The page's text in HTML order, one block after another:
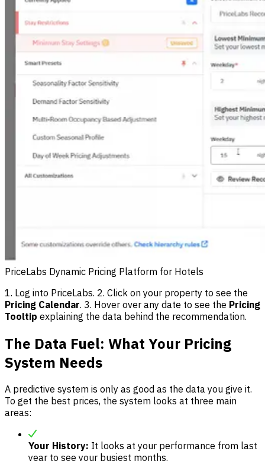
PriceLabs Dynamic Pricing Platform for Hotels
1. Log into PriceLabs. 2. Click on your property to see the
Pricing Calendar. 3. Hover over any date to see the Pricing
Tooltip explaining the data behind the recommendation.
The Data Fuel: What Your Pricing
System Needs
A predictive system is only as good as the data you give it.
To get the best prices, the system looks at three main
areas:
Your History: It looks at your performance from last
year to see your busiest months.